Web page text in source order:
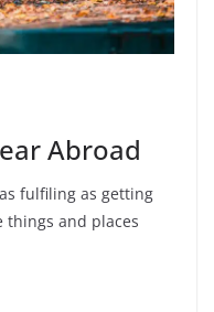
Abroad
fulfiling as getting
and places